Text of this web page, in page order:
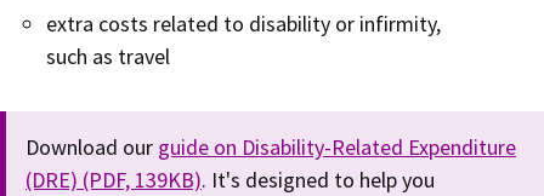
extra costs related to disability or infirmity,
such as travel
Download our guide on Disability-Related Expenditure
(DRE) (PDF, 139KB). It's designed to help you